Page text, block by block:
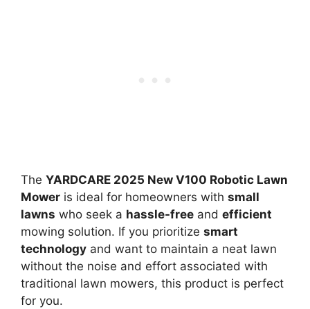
The YARDCARE 2025 New V100 Robotic Lawn
Mower is ideal for homeowners with small
lawns who seek a hassle-free and efficient
mowing solution. If you prioritize smart
technology and want to maintain a neat lawn
without the noise and effort associated with
traditional lawn mowers, this product is perfect
for you.